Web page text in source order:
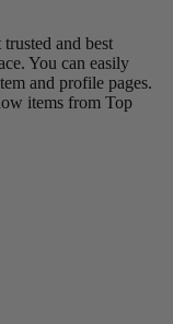
and best
You can easily
and profile pages.
items from Top